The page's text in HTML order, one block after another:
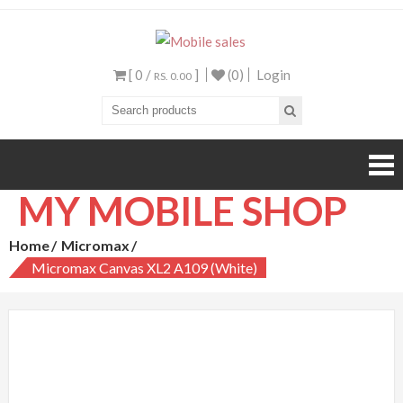
[ 0 / RS. 0.00] (0) Login
MY MOBILE SHOP
Home
Micromax
Micromax Canvas XL2 A109 (White)